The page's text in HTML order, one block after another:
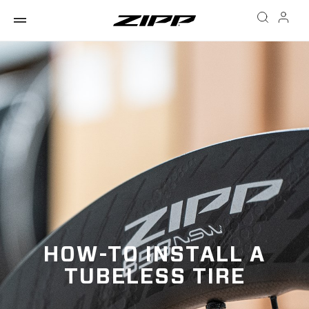
HOW-TO INSTALL A
TUBELESS TIRE